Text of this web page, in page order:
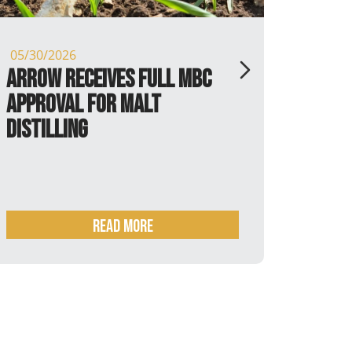
2026
receives full MBC
for Malt
Read more